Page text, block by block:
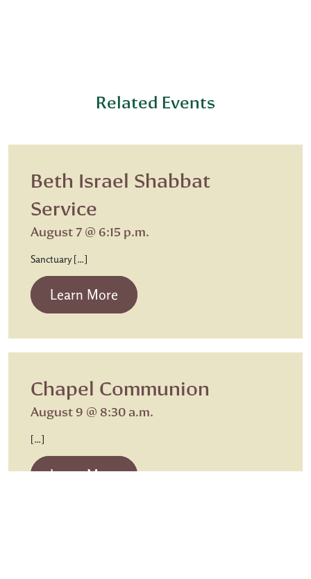
Related Events
Beth Israel Shabbat
Service
August 7 @ 6:15 p.m.
Sanctuary […]
Learn More from Beth Israel Shabbat Service
Chapel Communion
August 9 @ 8:30 a.m.
[…]
Learn Morefrom Chapel Communion